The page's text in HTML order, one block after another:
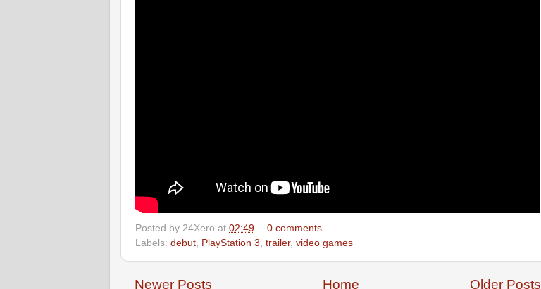
Posted by 24Xero at 02:49
0 comments
Labels: debut, PlayStation 3, trailer, video games
Newer Posts Older Posts
Home